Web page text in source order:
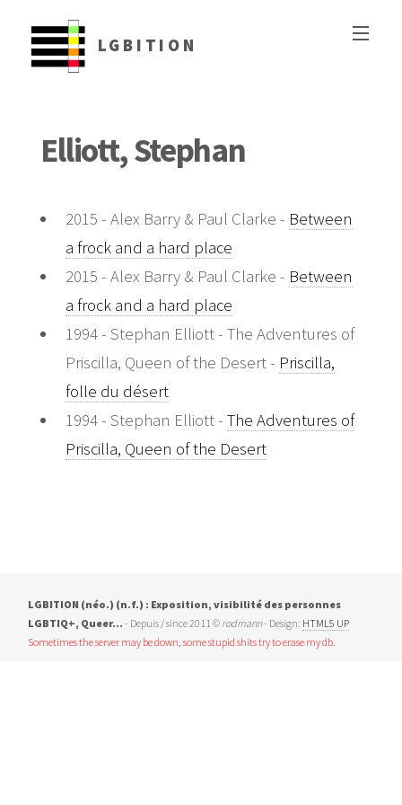
LGBITION
Elliott, Stephan
2015 - Alex Barry & Paul Clarke - Between
a frock and a hard place
2015 - Alex Barry & Paul Clarke - Between
a frock and a hard place
1994 - Stephan Elliott - The Adventures of
Priscilla, Queen of the Desert - Priscilla,
folle du désert
1994 - Stephan Elliott -The Adventures of
Priscilla, Queen of the Desert
LGBITION (néo.) (n.f.) : Exposition, visibilité des personnes
LGBTIQ+, Queer… - Depuis / since 2011 © rodmann- Design: HTML5 UP
Sometimes the server may be down, some stupid shits try to erase my db.